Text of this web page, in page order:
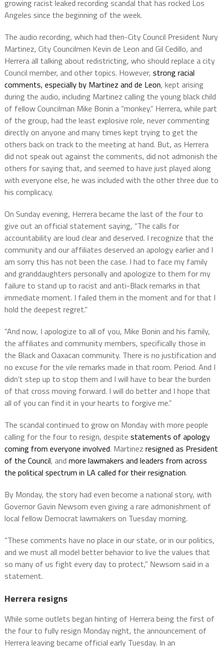
growing racist leaked recording scandal that has rocked Los
Angeles since the beginning of the week.
The audio recording, which had then-City Council President Nury
Martinez, City Councilmen Kevin de Leon and Gil Cedillo, and
Herrera all talking about redistricting, who should replace a city
Council member, and other topics. However, strong racial
comments, especially by Martinez and de Leon, kept arising
during the audio, including Martinez calling the young black child
of fellow Councilman Mike Bonin a “monkey.” Herrera, while part
of the group, had the least explosive role, never commenting
directly on anyone and many times kept trying to get the
others back on track to the meeting at hand. But, as Herrera
did not speak out against the comments, did not admonish the
others for saying that, and seemed to have just played along
with everyone else, he was included with the other three due to
his complicacy.
On Sunday evening, Herrera became the last of the four to
give out an official statement saying, “The calls for
accountability are loud clear and deserved. I recognize that the
community and our affiliates deserved an apology earlier and I
am sorry this has not been the case. I had to face my family
and granddaughters personally and apologize to them for my
failure to stand up to racist and anti-Black remarks in that
immediate moment. I failed them in the moment and for that I
hold the deepest regret.”
“And now, I apologize to all of you, Mike Bonin and his family,
the affiliates and community members, specifically those in
the Black and Oaxacan community. There is no justification and
no excuse for the vile remarks made in that room. Period. And I
didn’t step up to stop them and I will have to bear the burden
of that cross moving forward. I will do better and I hope that
all of you can find it in your hearts to forgive me.”
The scandal continued to grow on Monday with more people
calling for the four to resign, despite statements of apology
coming from everyone involved. Martinez resigned as President
of the Council, and more lawmakers and leaders from across
the political spectrum in LA called for their resignation.
By Monday, the story had even become a national story, with
Governor Gavin Newsom even giving a rare admonishment of
local fellow Democrat lawmakers on Tuesday morning.
“These comments have no place in our state, or in our politics,
and we must all model better behavior to live the values that
so many of us fight every day to protect,” Newsom said in a
statement.
Herrera resigns
While some outlets began hinting of Herrera being the first of
the four to fully resign Monday night, the announcement of
Herrera leaving became official early Tuesday. In an